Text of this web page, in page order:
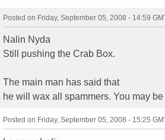
Posted on Friday, September 05, 2008 - 14:59
Nalin Nyda
Still pushing the Crab Box.
The main man has said that
he will wax all spammers. You may be
Posted on Friday, September 05, 2008 - 15:25